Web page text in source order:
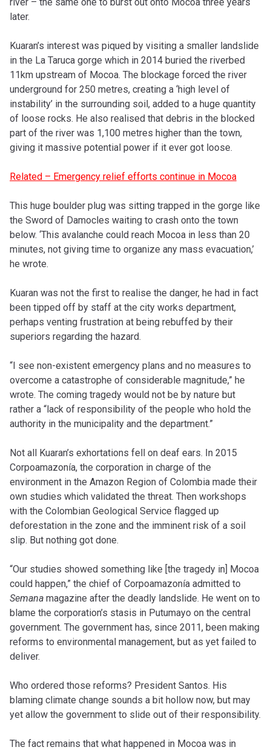
later.
Kuaran’s interest was piqued by visiting a smaller landslide
in the La Taruca gorge which in 2014 buried the riverbed
11km upstream of Mocoa. The blockage forced the river
underground for 250 metres, creating a ‘high level of
instability’ in the surrounding soil, added to a huge quantity
of loose rocks. He also realised that debris in the blocked
part of the river was 1,100 metres higher than the town,
giving it massive potential power if it ever got loose.
Related – Emergency relief efforts continue in Mocoa
This huge boulder plug was sitting trapped in the gorge like
the Sword of Damocles waiting to crash onto the town
below. ‘This avalanche could reach Mocoa in less than 20
minutes, not giving time to organize any mass evacuation,’
he wrote.
Kuaran was not the first to realise the danger, he had in fact
been tipped off by staff at the city works department,
perhaps venting frustration at being rebuffed by their
superiors regarding the hazard.
“I see non-existent emergency plans and no measures to
overcome a catastrophe of considerable magnitude,” he
wrote. The coming tragedy would not be by nature but
rather a “lack of responsibility of the people who hold the
authority in the municipality and the department.”
Not all Kuaran’s exhortations fell on deaf ears. In 2015
Corpoamazonía, the corporation in charge of the
environment in the Amazon Region of Colombia made their
own studies which validated the threat. Then workshops
with the Colombian Geological Service flagged up
deforestation in the zone and the imminent risk of a soil
slip. But nothing got done.
“Our studies showed something like [the tragedy in] Mocoa
could happen,” the chief of Corpoamazonía admitted to
Semana magazine after the deadly landslide. He went on to
blame the corporation’s stasis in Putumayo on the central
government. The government has, since 2011, been making
reforms to environmental management, but as yet failed to
deliver.
Who ordered those reforms? President Santos. His
blaming climate change sounds a bit hollow now, but may
yet allow the government to slide out of their responsibility.
The fact remains that what happened in Mocoa was in